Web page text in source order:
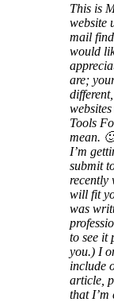
This is
website
mail
would
are;
Tools
mean.
I’m
submit
recently
will fit
was
to see it
you.) I
include
article,
that I’m